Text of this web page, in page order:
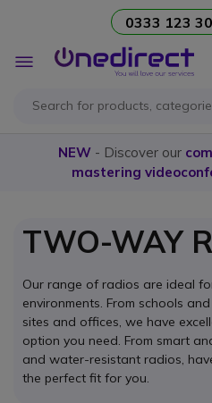
0333 123
Toggle
Nav
NEW- Discover our
mastering
TWO-WAY
Our range of radios are ideal
environments. From schools
sites and offices, we have
option you need. From smart
and water-resistant radios,
the perfect fit for you.